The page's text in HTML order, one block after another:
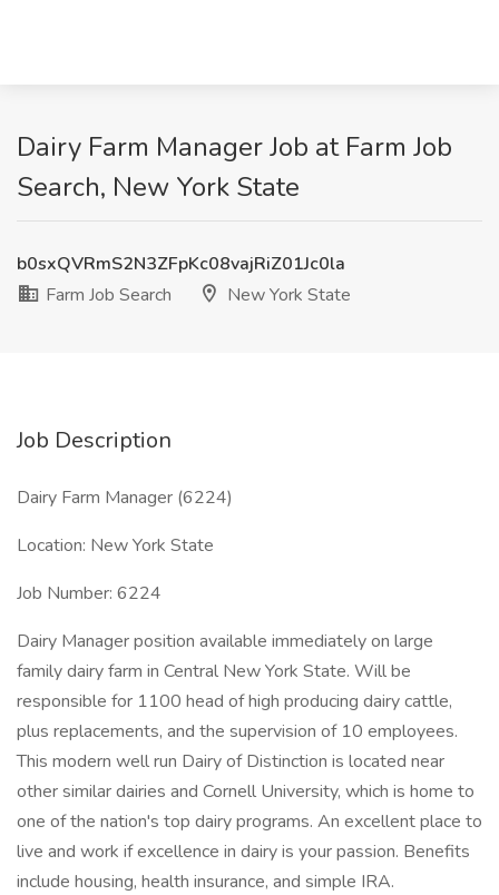
Dairy Farm Manager Job at Farm Job
Search, New York State
b0sxQVRmS2N3ZFpKc08vajRiZ01Jc0la
Farm Job Search
New York State
Job Description
Dairy Farm Manager (6224)
Location: New York State
Job Number: 6224
Dairy Manager position available immediately on large
family dairy farm in Central New York State. Will be
responsible for 1100 head of high producing dairy cattle,
plus replacements, and the supervision of 10 employees.
This modern well run Dairy of Distinction is located near
other similar dairies and Cornell University, which is home to
one of the nation's top dairy programs. An excellent place to
live and work if excellence in dairy is your passion. Benefits
include housing, health insurance, and simple IRA.